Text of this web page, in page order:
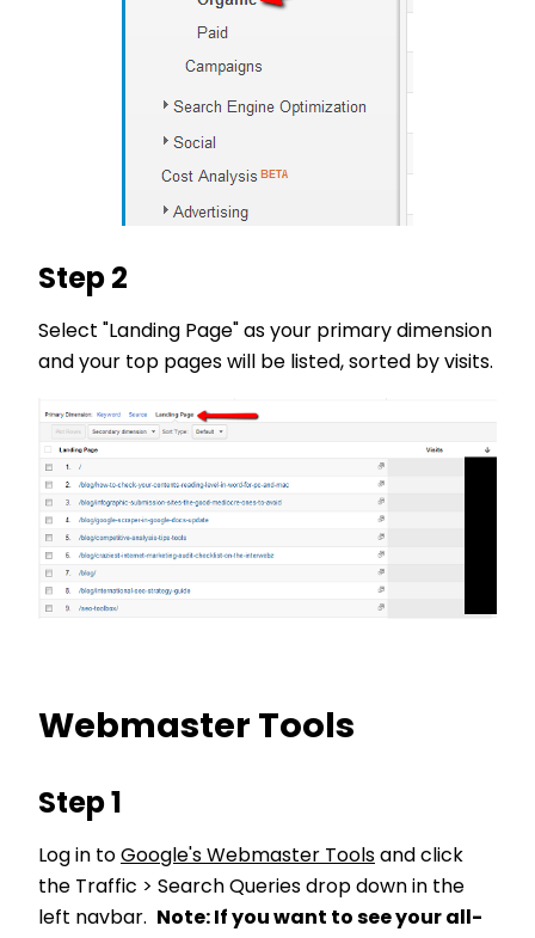
Step 2
Select "Landing Page" as your primary dimension
and your top pages will be listed, sorted by visits.
Webmaster Tools
Step 1
Log in to Google's Webmaster Tools and click
the Traffic > Search Queries drop down in the
left navbar. Note: If you want to see your all-